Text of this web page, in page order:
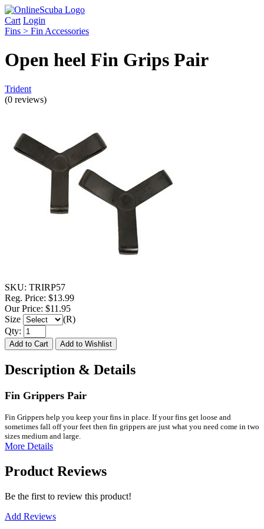
Cart Login
Fins > Fin Accessories
Open heel Fin Grips Pair
Trident
(0 reviews)
SKU: TRIRP57
Reg. Price: $13.99
Our Price: $11.95
Size
(R)
Qty:
Description & Details
Fin Grippers Pair
Fin Grippers help you keep your fins in place. If your fins get loose and
sometimes fall off your feet then fin grippers are just what you need come in two
sizes medium and large.
More Details
Product Reviews
Be the first to review this product!
Add Reviews